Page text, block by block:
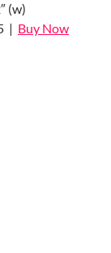
(w)
| Buy Now